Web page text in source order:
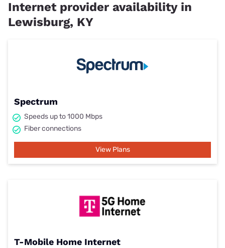
Internet provider availability in
Lewisburg, KY
Spectrum
Speeds up to 1000 Mbps
Fiber connections
View Plans
T-Mobile Home Internet